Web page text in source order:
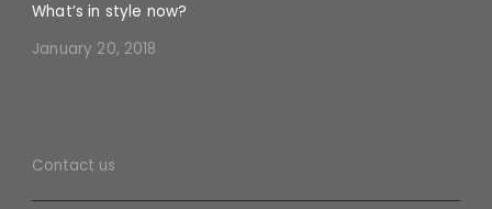
What’s in style now?
January 20, 2018
Contact us